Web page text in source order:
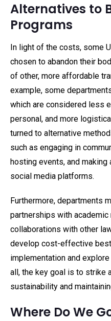
Alternatives to
Programs
In light of the costs, some
chosen to abandon their
of other, more affordable
example, some
which are considered less
personal, and more
turned to alternative
such as engaging in
hosting events, and
social media platforms.
Furthermore, departments
partnerships with
collaborations with other
develop cost-effective
implementation and
all, the key goal is to strike
sustainability and
Where Do We